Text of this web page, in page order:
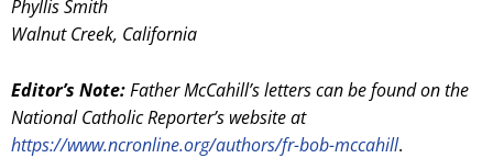
Phyllis Smith
Walnut Creek, California
Editor’s Note:Father McCahill’s letters can be found on the
National Catholic Reporter’s website at
https://www.ncronline.org/authors/fr-bob-mccahill.